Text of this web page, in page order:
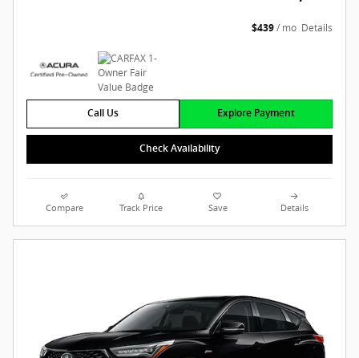
$439/ mo Details
Call Us Explore Payment
Check Availability
Compare Track Price Save Details